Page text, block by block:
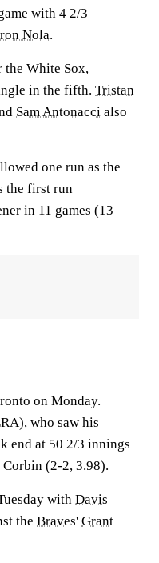
with 4 2/3
Nola.
the White Sox,
in the fifth. Tristan
Sam Antonacci also
one run as the
the first run
in 11 games (13
on Monday.
who saw his
end at 50 2/3 innings
(2-2, 3.98).
with Davis
the Braves' Grant